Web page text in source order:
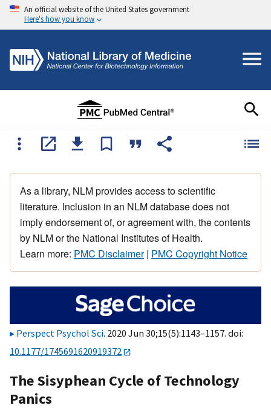
An official website of the United States government
Here's how you know
As a library, NLM provides access to scientific
literature. Inclusion in an NLM database does not
imply endorsement of, or agreement with, the contents
by NLM or the National Institutes of Health.
Learn more: PMC Disclaimer| PMC Copyright Notice
Perspect Psychol Sci. 2020 Jun 30;15(5):1143–1157. doi:
10.1177/1745691620919372
The Sisyphean Cycle of Technology
Panics